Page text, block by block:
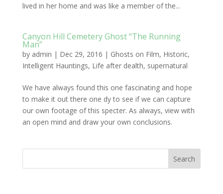
lived in her home and was like a member of the...
Canyon Hill Cemetery Ghost “The Running
Man”
by admin | Dec 29, 2016 | Ghosts on Film, Historic,
Intelligent Hauntings, Life after dealth, supernatural
We have always found this one fascinating and hope
to make it out there one dy to see if we can capture
our own footage of this specter. As always, view with
an open mind and draw your own conclusions.